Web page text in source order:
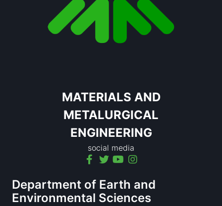
MATERIALS AND
METALURGICAL
ENGINEERING
social media
Department of Earth and
Environmental Sciences